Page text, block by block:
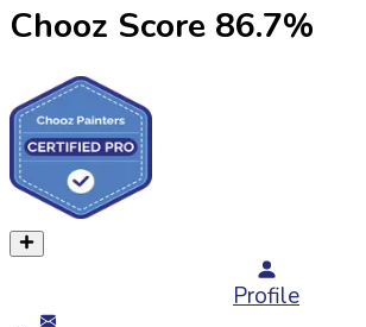
Chooz Score 86.7%
Profile